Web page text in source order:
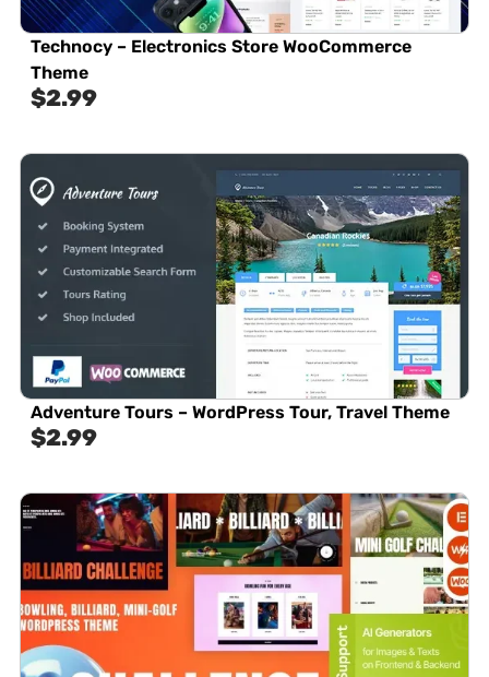
Technocy – Electronics Store WooCommerce
Theme
$2.99
Adventure Tours – WordPress Tour, Travel Theme
$2.99